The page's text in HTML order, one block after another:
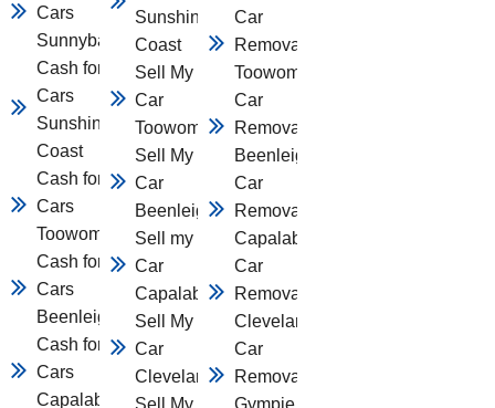
Cars
Sunnybank
Cash for
Cars
Sunshine
Coast
Cash for
Cars
Toowomba
Cash for
Cars
Beenleigh
Cash for
Cars
Capalaba
Sunshine
Coast
Sell My
Car
Toowomba
Sell My
Car
Beenleigh
Sell my
Car
Capalaba
Sell My
Car
Cleveland
Sell My
Car
Removal
Toowomba
Car
Removal
Beenleigh
Car
Removal
Capalaba
Car
Removal
Cleveland
Car
Removal
Gympie